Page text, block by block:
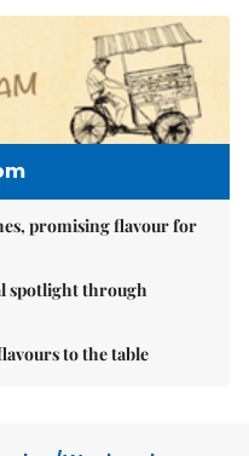
promising flavour for
spotlight through
to the table